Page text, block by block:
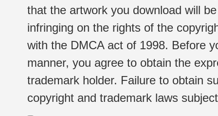
that the artwork you download will
infringing on the rights of the
with the DMCA act of 1998. Before
manner, you agree to obtain the
trademark holder. Failure to obtain
copyright and trademark laws